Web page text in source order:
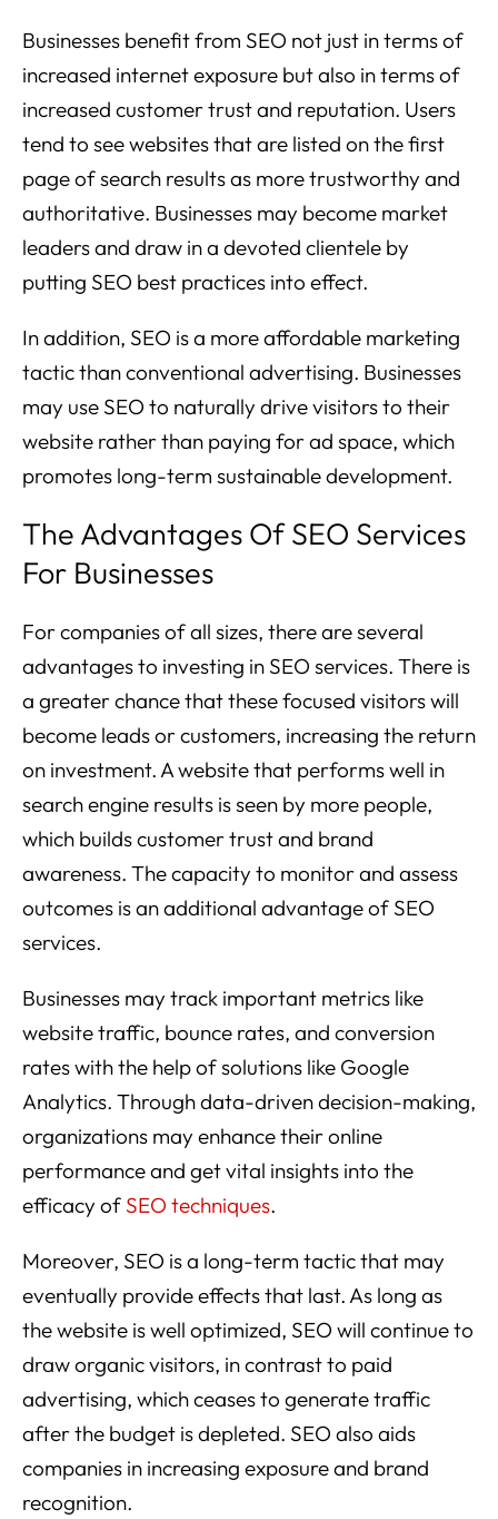
Businesses benefit from SEO not just in terms of
increased internet exposure but also in terms of
increased customer trust and reputation. Users
tend to see websites that are listed on the first
page of search results as more trustworthy and
authoritative. Businesses may become market
leaders and draw in a devoted clientele by
putting SEO best practices into effect.
In addition, SEO is a more affordable marketing
tactic than conventional advertising. Businesses
may use SEO to naturally drive visitors to their
website rather than paying for ad space, which
promotes long-term sustainable development.
The Advantages Of SEO Services
For Businesses
For companies of all sizes, there are several
advantages to investing in SEO services. There is
a greater chance that these focused visitors will
become leads or customers, increasing the return
on investment. A website that performs well in
search engine results is seen by more people,
which builds customer trust and brand
awareness. The capacity to monitor and assess
outcomes is an additional advantage of SEO
services.
Businesses may track important metrics like
website traffic, bounce rates, and conversion
rates with the help of solutions like Google
Analytics. Through data-driven decision-making,
organizations may enhance their online
performance and get vital insights into the
efficacy of SEO techniques.
Moreover, SEO is a long-term tactic that may
eventually provide effects that last. As long as
the website is well optimized, SEO will continue to
draw organic visitors, in contrast to paid
advertising, which ceases to generate traffic
after the budget is depleted. SEO also aids
companies in increasing exposure and brand
recognition.